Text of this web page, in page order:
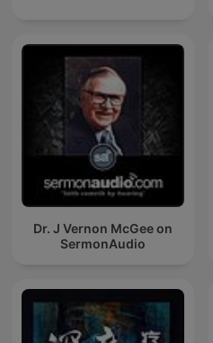
Dr. J Vernon McGee on
SermonAudio